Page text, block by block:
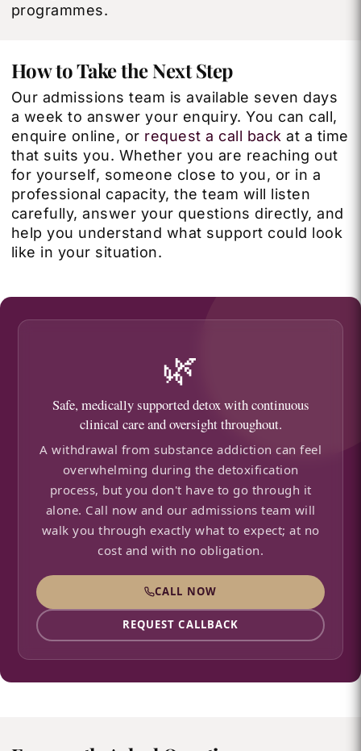
programmes.
How to Take the Next Step
Our admissions team is available seven days
a week to answer your enquiry. You can call,
enquire online, or request a call back at a time
that suits you. Whether you are reaching out
for yourself, someone close to you, or in a
professional capacity, the team will listen
carefully, answer your questions directly, and
help you understand what support could look
like in your situation.
🌿
Safe, medically supported detox with continuous
clinical care and oversight throughout.
A withdrawal from substance addiction can feel
overwhelming during the detoxification
process, but you don't have to go through it
alone. Call now and our admissions team will
walk you through exactly what to expect; at no
cost and with no obligation.
CALL NOW
REQUEST CALLBACK